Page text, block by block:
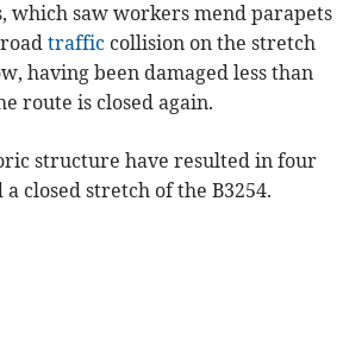
which saw workers mend parapets
roadtraffic collision on the stretch
having been damaged less than
route is closed again.
structure have resulted in four
closed stretch of the B3254.